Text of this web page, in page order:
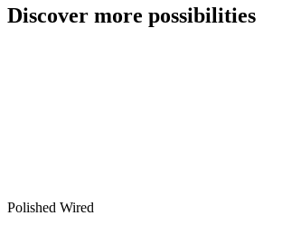
Discover more possibilities
Polished Wired